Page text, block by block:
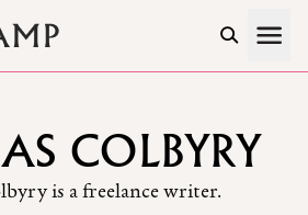
COLBYRY
is a freelance writer.